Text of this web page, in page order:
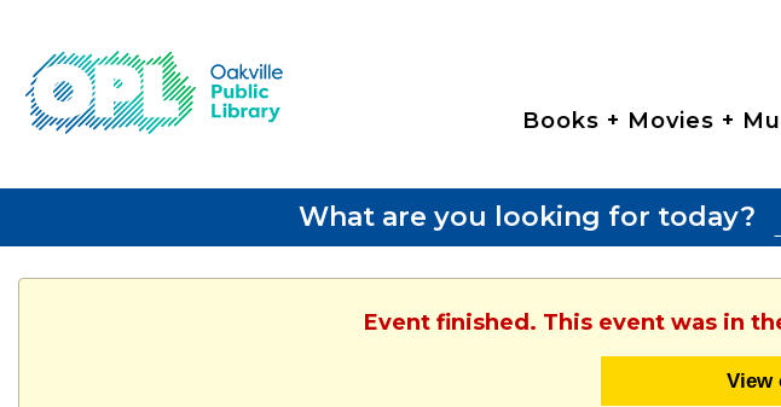
Books + Movies +
What are you looking for today?
Event finished. This event was in
View